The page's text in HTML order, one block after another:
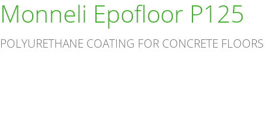
Monneli Epofloor P125
POLYURETHANE COATING FOR CONCRETE FLOORS